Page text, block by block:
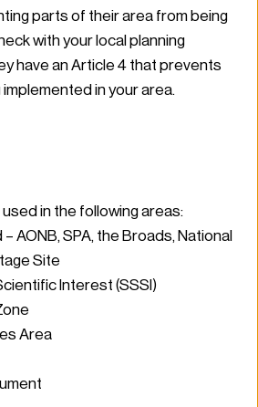
parts of their area from being
with your local planning
have an Article 4 that prevents
in your area.
in the following areas:
AONB, SPA, the Broads, National
Site
Interest (SSSI)
Area